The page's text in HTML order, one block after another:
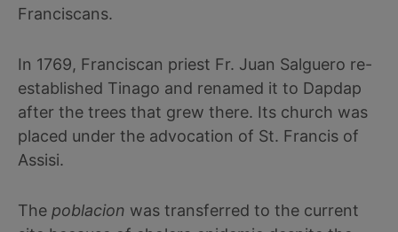
Franciscans.
In 1769, Franciscan priest Fr. Juan Salguero re-
established Tinago and renamed it to Dapdap
after the trees that grew there. Its church was
placed under the advocation of St. Francis of
Assisi.
The poblacion was transferred to the current